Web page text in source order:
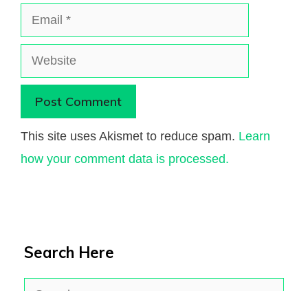
Email
Website
This site uses Akismet to reduce spam. Learn
how your comment data is processed.
Search Here
Search